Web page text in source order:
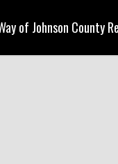
of Johnson County